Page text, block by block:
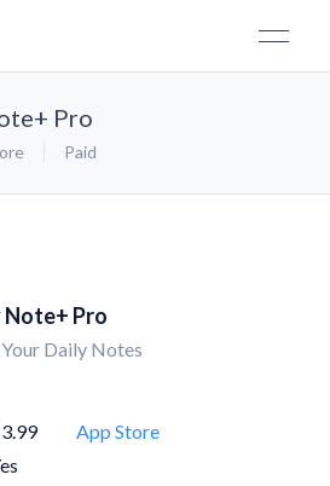
Pro
Paid
Pro
Daily Notes
App Store